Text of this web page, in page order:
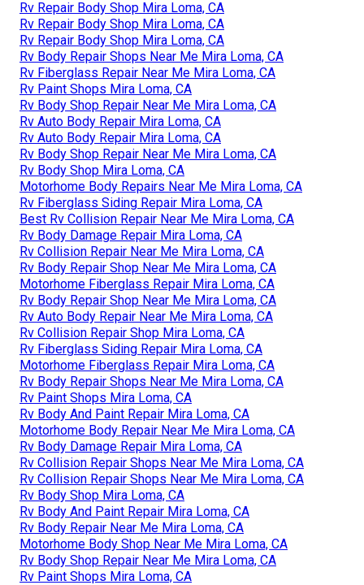
Rv Repair Body Shop Mira Loma, CA
Rv Repair Body Shop Mira Loma, CA
Rv Repair Body Shop Mira Loma, CA
Rv Body Repair Shops Near Me Mira Loma, CA
Rv Fiberglass Repair Near Me Mira Loma, CA
Rv Paint Shops Mira Loma, CA
Rv Body Shop Repair Near Me Mira Loma, CA
Rv Auto Body Repair Mira Loma, CA
Rv Auto Body Repair Mira Loma, CA
Rv Body Shop Repair Near Me Mira Loma, CA
Rv Body Shop Mira Loma, CA
Motorhome Body Repairs Near Me Mira Loma, CA
Rv Fiberglass Siding Repair Mira Loma, CA
Best Rv Collision Repair Near Me Mira Loma, CA
Rv Body Damage Repair Mira Loma, CA
Rv Collision Repair Near Me Mira Loma, CA
Rv Body Repair Shop Near Me Mira Loma, CA
Motorhome Fiberglass Repair Mira Loma, CA
Rv Body Repair Shop Near Me Mira Loma, CA
Rv Auto Body Repair Near Me Mira Loma, CA
Rv Collision Repair Shop Mira Loma, CA
Rv Fiberglass Siding Repair Mira Loma, CA
Motorhome Fiberglass Repair Mira Loma, CA
Rv Body Repair Shops Near Me Mira Loma, CA
Rv Paint Shops Mira Loma, CA
Rv Body And Paint Repair Mira Loma, CA
Motorhome Body Repair Near Me Mira Loma, CA
Rv Body Damage Repair Mira Loma, CA
Rv Collision Repair Shops Near Me Mira Loma, CA
Rv Collision Repair Shops Near Me Mira Loma, CA
Rv Body Shop Mira Loma, CA
Rv Body And Paint Repair Mira Loma, CA
Rv Body Repair Near Me Mira Loma, CA
Motorhome Body Shop Near Me Mira Loma, CA
Rv Body Shop Repair Near Me Mira Loma, CA
Rv Paint Shops Mira Loma, CA